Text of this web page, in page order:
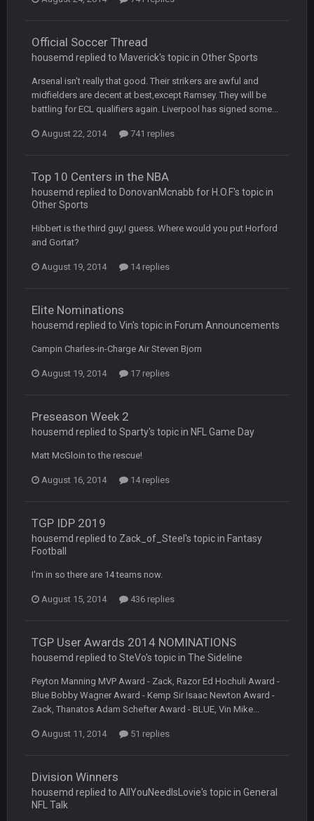
Official Soccer Thread
housemd replied to Maverick's topic in Other Sports
Arsenal isn't really that good. Their strikers are awful and
midfielders are decent at best,except Ramsey. They will be
battling for ECL qualifiers again. Liverpool has signed some...
August 22, 2014 741 replies
Top 10 Centers in the NBA
housemd replied to DonovanMcnabb for H.O.F's topic in
Other Sports
Hibbert is the third guy,I guess. Where would you put Horford
and Gortat?
August 19, 2014 14 replies
Elite Nominations
housemd replied to Vin's topic in Forum Announcements
Campin Charles-in-Charge Air Steven Bjorn
August 19, 2014 17 replies
Preseason Week 2
housemd replied to Sparty's topic in NFL Game Day
Matt McGloin to the rescue!
August 16, 2014 14 replies
TGP IDP 2019
housemd replied to Zack_of_Steel's topic in Fantasy
Football
I'm in so there are 14 teams now.
August 15, 2014 436 replies
TGP User Awards 2014 NOMINATIONS
housemd replied to SteVo's topic in The Sideline
Peyton Manning MVP Award - Zack, Razor Ed Hochuli Award -
Blue Bobby Wagner Award - Kemp Sir Isaac Newton Award -
Zack, Thanatos Adam Schefter Award - BLUE, Vin Mike...
August 11, 2014 51 replies
Division Winners
housemd replied to AllYouNeedIsLovie's topic in General
NFL Talk
COWBOYS4ME
COWBOYS4ME 28 Sept 1:47 AM
what no one on here anymore?
Turry 28 Sept 11:50 PM
thats my dad not my brother
COWBOYS4ME
was 10-20 people on here
COWBOYS4ME
COWBOYS4ME
3-1 is ok, but much better that 1-3 hey ben
yep crickets now days
BradyFan81
DBR96A
DBR96A
SteelersNation36
COWBOYS4ME 28 Mar 10:06 PM
like a ghost town man i miss the old days on here even
though im in Australia
PackerMike
active about 12-14 years ago this place was poppin